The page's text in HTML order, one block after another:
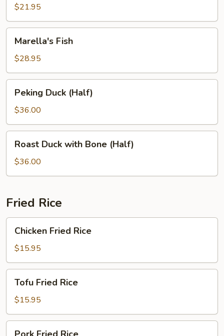
$21.95
FishMarella's Fish
$28.95
Duck
(Half)
Peking Duck (Half)
$36.00
Duck
with
Bone
Roast Duck with Bone (Half)
$36.00
Fried Rice
Fried
Rice
Chicken Fried Rice
$15.95
Fried
Rice
Tofu Fried Rice
$15.95